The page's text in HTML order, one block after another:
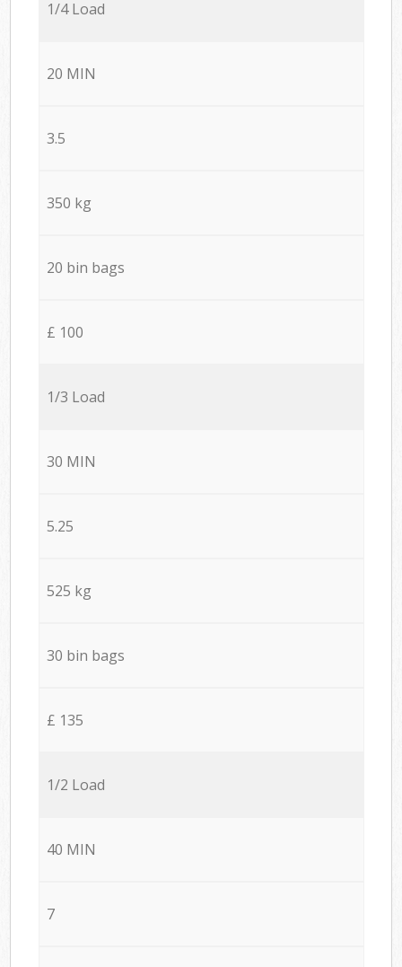
1/4 Load
20 MIN
3.5
350 kg
20 bin bags
£ 100
1/3 Load
30 MIN
5.25
525 kg
30 bin bags
£ 135
1/2 Load
40 MIN
7